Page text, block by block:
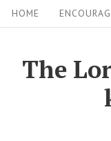
k
i
HOME
The